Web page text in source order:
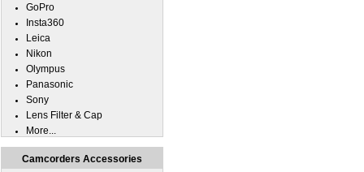
GoPro
Insta360
Leica
Nikon
Olympus
Panasonic
Sony
Lens Filter & Cap
More...
Camcorders Accessories